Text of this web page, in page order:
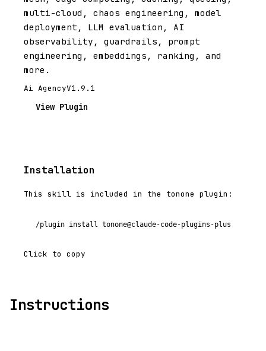
multi-cloud, chaos engineering, model
deployment, LLM evaluation, AI
observability, guardrails, prompt
engineering, embeddings, ranking, and
more.
Ai AgencyV1.9.1
View Plugin
Installation
This skill is included in the tonone plugin:
/plugin install tonone@claude-code-plugins-plus
Click to copy
Instructions